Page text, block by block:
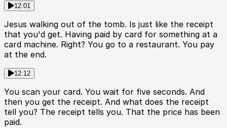
12:01
Jesus walking out of the tomb. Is just like the receipt
that you'd get. Having paid by card for something at a
card machine. Right? You go to a restaurant. You pay
at the end.
12:12
You scan your card. You wait for five seconds. And
then you get the receipt. And what does the receipt
tell you? The receipt tells you. That the price has been
paid.